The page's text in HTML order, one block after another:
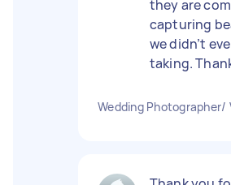
they are
capturing
we didn’t
taking.
Wedding Photographer/